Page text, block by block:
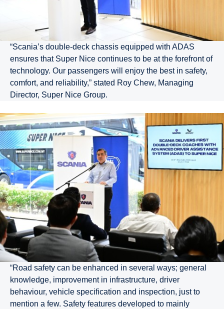
“Scania’s double-deck chassis equipped with ADAS
ensures that Super Nice continues to be at the forefront of
technology. Our passengers will enjoy the best in safety,
comfort, and reliability,” stated Roy Chew, Managing
Director, Super Nice Group.
“Road safety can be enhanced in several ways; general
knowledge, improvement in infrastructure, driver
behaviour, vehicle specification and inspection, just to
mention a few. Safety features developed to mainly